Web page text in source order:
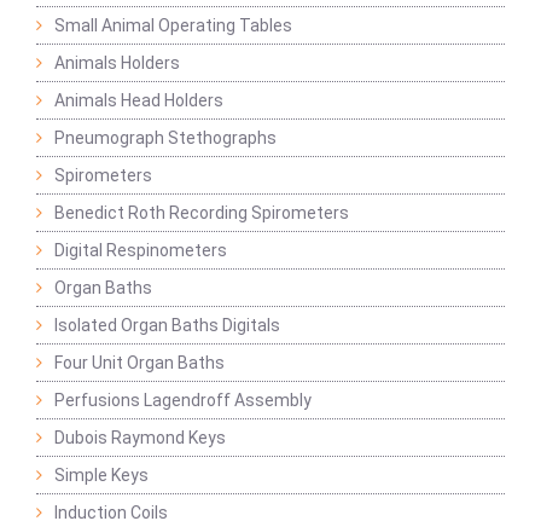
Small Animal Operating Tables
Animals Holders
Animals Head Holders
Pneumograph Stethographs
Spirometers
Benedict Roth Recording Spirometers
Digital Respinometers
Organ Baths
Isolated Organ Baths Digitals
Four Unit Organ Baths
Perfusions Lagendroff Assembly
Dubois Raymond Keys
Simple Keys
Induction Coils